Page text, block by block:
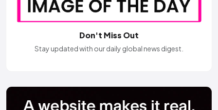
Don't Miss Out
Stay updated with our daily global news digest.